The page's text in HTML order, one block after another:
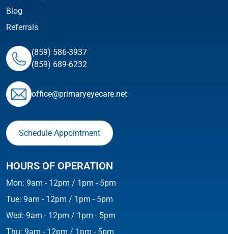
Blog
Referrals
(859) 586-3937
(859) 689-6232
ofﬁce@primaryeyecare.net
Schedule Appointment
HOURS OF OPERATION
Mon: 9am - 12pm / 1pm - 5pm
Tue: 9am - 12pm / 1pm - 5pm
Wed: 9am - 12pm / 1pm - 5pm
Thu: 9am - 12pm / 1pm - 5pm